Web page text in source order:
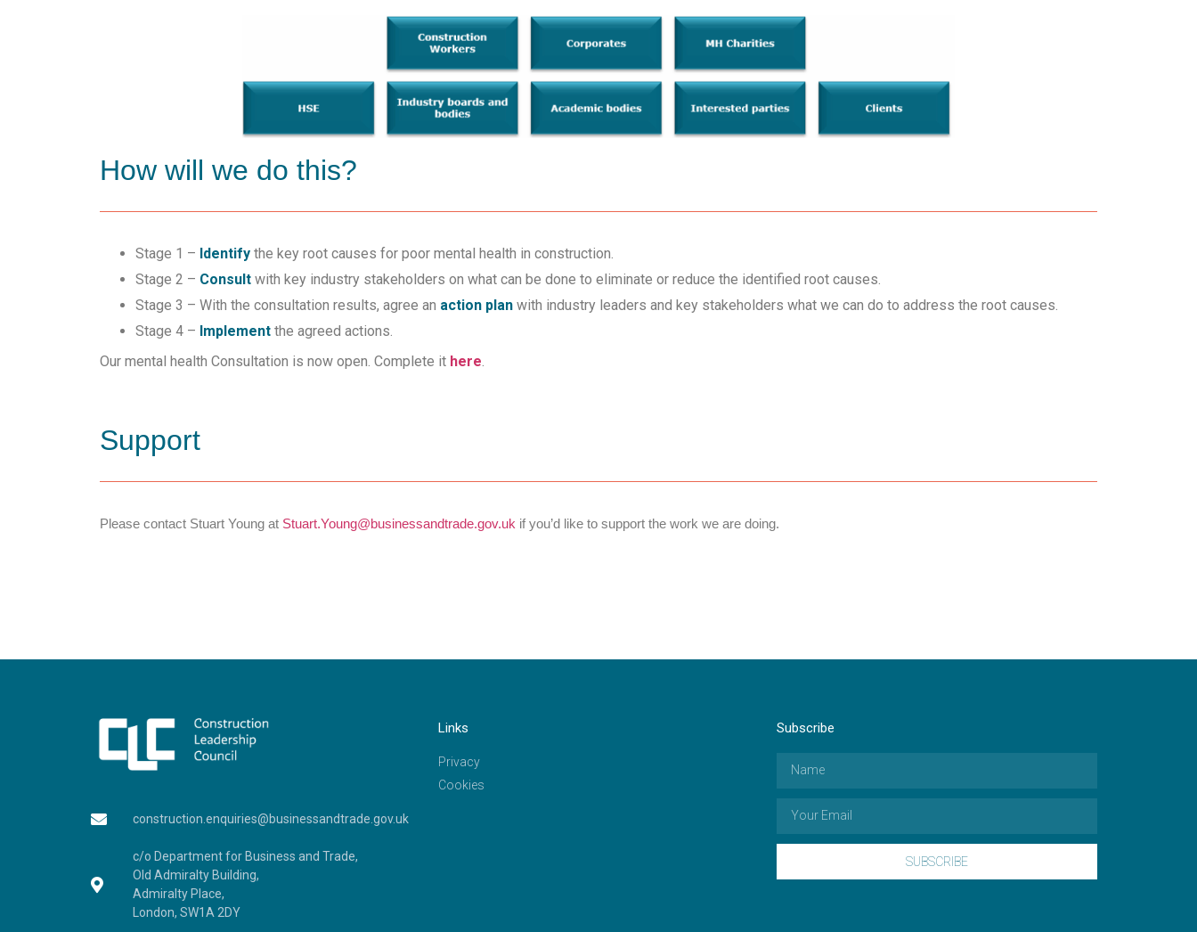
How will we do this?
Stage 1 – Identify the key root causes for poor mental health in construction.
Stage 2 – Consult with key industry stakeholders on what can be done to eliminate or reduce the identified root causes.
Stage 3 – With the consultation results, agree an action plan with industry leaders and key stakeholders what we can do to address the root causes.
Stage 4 – Implement the agreed actions.
Our mental health Consultation is now open. Complete it here
Support
Please contact Stuart Young at Stuart.Young@businessandtrade.gov.uk if you’d like to support the work we are doing.
construction.enquiries@businessandtrade.gov.uk
c/o Department for Business and Trade,
Old Admiralty Building,
Admiralty Place,
London, SW1A 2DY
Links
Privacy
Cookies
Subscribe
SUBSCRIBE